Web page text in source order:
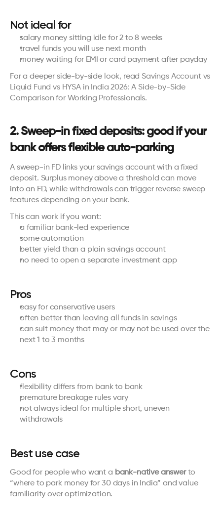
Not ideal for
salary money sitting idle for 2 to 8 weeks
travel funds you will use next month
money waiting for EMI or card payment after payday
For a deeper side-by-side look, read Savings Account vs
Liquid Fund vs HYSA in India 2026: A Side-by-Side
Comparison for Working Professionals.
2. Sweep-in fixed deposits: good if your
bank offers flexible auto-parking
A sweep-in FD links your savings account with a fixed
deposit. Surplus money above a threshold can move
into an FD, while withdrawals can trigger reverse sweep
features depending on your bank.
This can work if you want:
a familiar bank-led experience
some automation
better yield than a plain savings account
no need to open a separate investment app
Pros
easy for conservative users
often better than leaving all funds in savings
can suit money that may or may not be used over the
next 1 to 3 months
Cons
flexibility differs from bank to bank
premature breakage rules vary
not always ideal for multiple short, uneven
withdrawals
Best use case
Good for people who want a bank-native answer to
“where to park money for 30 days in India” and value
familiarity over optimization.